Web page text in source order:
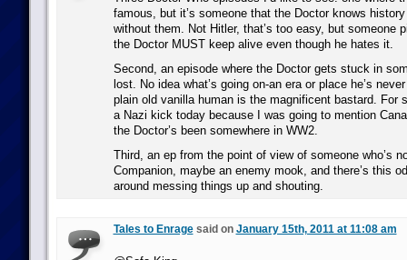
famous, but it’s someone that the Doctor knows
without them. Not Hitler, that’s too easy, but someone
the Doctor MUST keep alive even though he hates it.
Second, an episode where the Doctor gets stuck in
lost. No idea what’s going on-an era or place he’s
plain old vanilla human is the magnificent bastard. For
a Nazi kick today because I was going to mention
the Doctor’s been somewhere in WW2.
Third, an ep from the point of view of someone who’s
Companion, maybe an enemy mook, and there’s this
around messing things up and shouting.
Tales to Enragesaid on January 15th, 2011 at 11:08 am